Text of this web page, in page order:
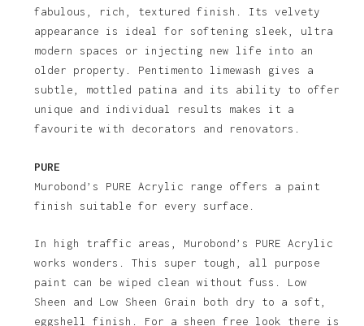
fabulous, rich, textured finish. Its velvety
appearance is ideal for softening sleek, ultra
modern spaces or injecting new life into an
older property. Pentimento limewash gives a
subtle, mottled patina and its ability to offer
unique and individual results makes it a
favourite with decorators and renovators.
PURE
Murobond’s PURE Acrylic range offers a paint
finish suitable for every surface.
In high traffic areas, Murobond’s PURE Acrylic
works wonders. This super tough, all purpose
paint can be wiped clean without fuss. Low
Sheen and Low Sheen Grain both dry to a soft,
eggshell finish. For a sheen free look there is